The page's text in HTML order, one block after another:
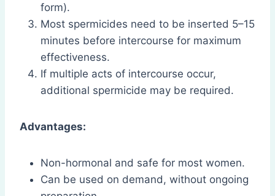
form).
Most spermicides need to be inserted 5–15
minutes before intercourse for maximum
effectiveness.
If multiple acts of intercourse occur,
additional spermicide may be required.
Advantages:
Non-hormonal and safe for most women.
Can be used on demand, without ongoing